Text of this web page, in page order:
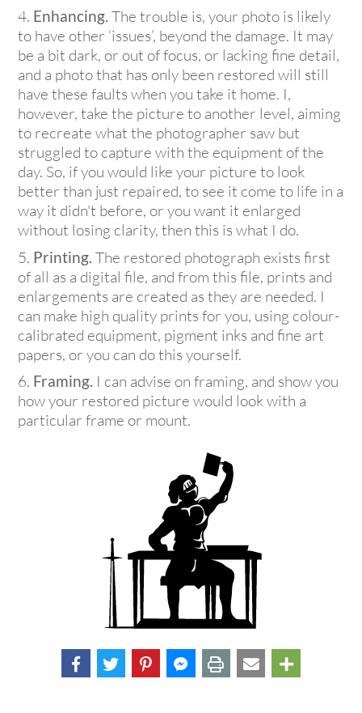
Enhancing. The trouble is, your photo is likely
to have other ‘issues’, beyond the damage. It may
be a bit dark, or out of focus, or lacking fine detail,
and a photo that has only been restored will still
have these faults when you take it home. I,
however, take the picture to another level, aiming
to recreate what the photographer saw but
struggled to capture with the equipment of the
day. So, if you would like your picture to look
better than just repaired, to see it come to life in a
way it didn't before, or you want it enlarged
without losing clarity, then this is what I do.
Printing.The restored photograph exists first
of all as a digital file, and from this file, prints and
enlargements are created as they are needed. I
can make high quality prints for you, using colour-
calibrated equipment, pigment inks and fine art
papers, or you can do this yourself.
Framing. I can advise on framing, and show you
how your restored picture would look with a
particular frame or mount.